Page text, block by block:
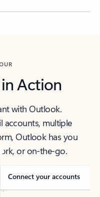
Action
with Outlook.
accounts, multiple
Outlook has you
or on-the-go.
Connect your accounts